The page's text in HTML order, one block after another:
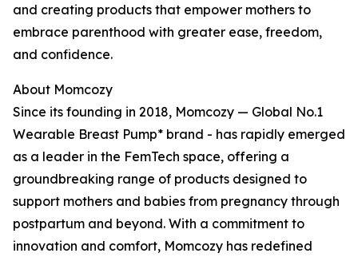
and creating products that empower mothers to
embrace parenthood with greater ease, freedom,
and confidence.
About Momcozy
Since its founding in 2018, Momcozy — Global No.1
Wearable Breast Pump* brand - has rapidly emerged
as a leader in the FemTech space, offering a
groundbreaking range of products designed to
support mothers and babies from pregnancy through
postpartum and beyond. With a commitment to
innovation and comfort, Momcozy has redefined